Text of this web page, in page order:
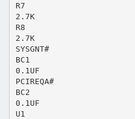
R7
2.7K
R8
2.7K
SYSGNT#
BC1
0.1UF
PCIREQA#
BC2
0.1UF
U1